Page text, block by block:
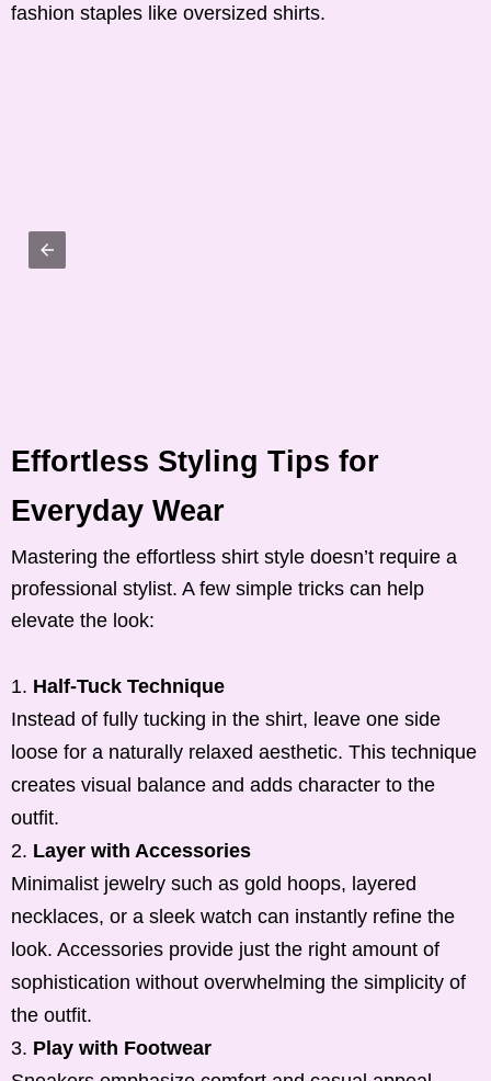
fashion staples like oversized shirts.
Effortless Styling Tips for
Everyday Wear
Mastering the effortless shirt style doesn’t require a
professional stylist. A few simple tricks can help
elevate the look:
Half-Tuck Technique
Instead of fully tucking in the shirt, leave one side
loose for a naturally relaxed aesthetic. This technique
creates visual balance and adds character to the
outfit.
Layer with Accessories
Minimalist jewelry such as gold hoops, layered
necklaces, or a sleek watch can instantly refine the
look. Accessories provide just the right amount of
sophistication without overwhelming the simplicity of
the outfit.
Play with Footwear